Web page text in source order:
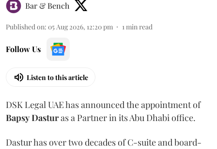
Bar & Bench
Published on: 05 Aug 2026, 12:20 pm 1min read
Follow Us
Listen to this article
DSK Legal UAE has announced the appointment of
BapsyDasturas a Partner in its Abu Dhabi office.
Dastur has over two decades of C-suite and board-